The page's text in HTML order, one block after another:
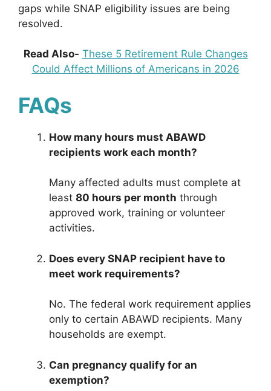
gaps while SNAP eligibility issues are being
resolved.
Read Also- These 5 Retirement Rule Changes
Could Affect Millions of Americans in 2026
FAQs
How many hours must ABAWD
recipients work each month?
Many affected adults must complete at
least 80 hours per month through
approved work, training or volunteer
activities.
Does every SNAP recipient have to
meet work requirements?
No. The federal work requirement applies
only to certain ABAWD recipients. Many
households are exempt.
Can pregnancy qualify for an
exemption?